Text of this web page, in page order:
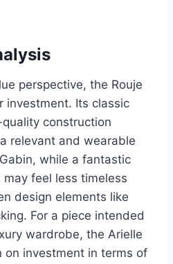
perspective, the Rouje
investment. Its classic
construction
relevant and wearable
while a fantastic
feel less timeless
design elements like
For a piece intended
wardrobe, the Arielle
investment in terms of